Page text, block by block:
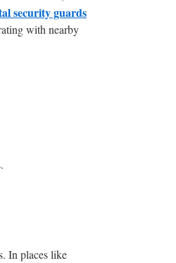
security guards
with nearby
In places like